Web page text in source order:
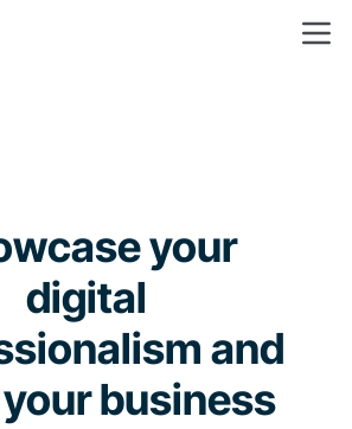
your
digital
and
business